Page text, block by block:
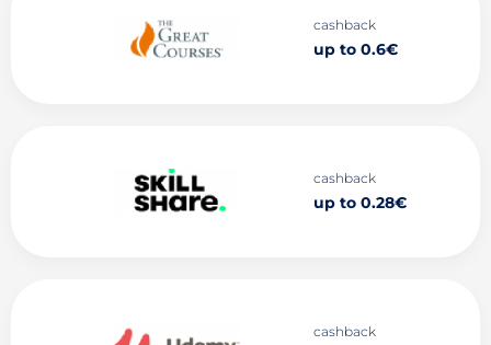
cashback
up to 0.6€
cashback
up to 0.28€
cashback